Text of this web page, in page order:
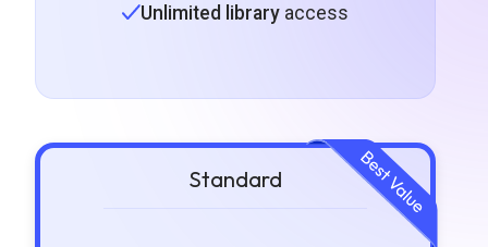
Unlimited libraryaccess
Standard